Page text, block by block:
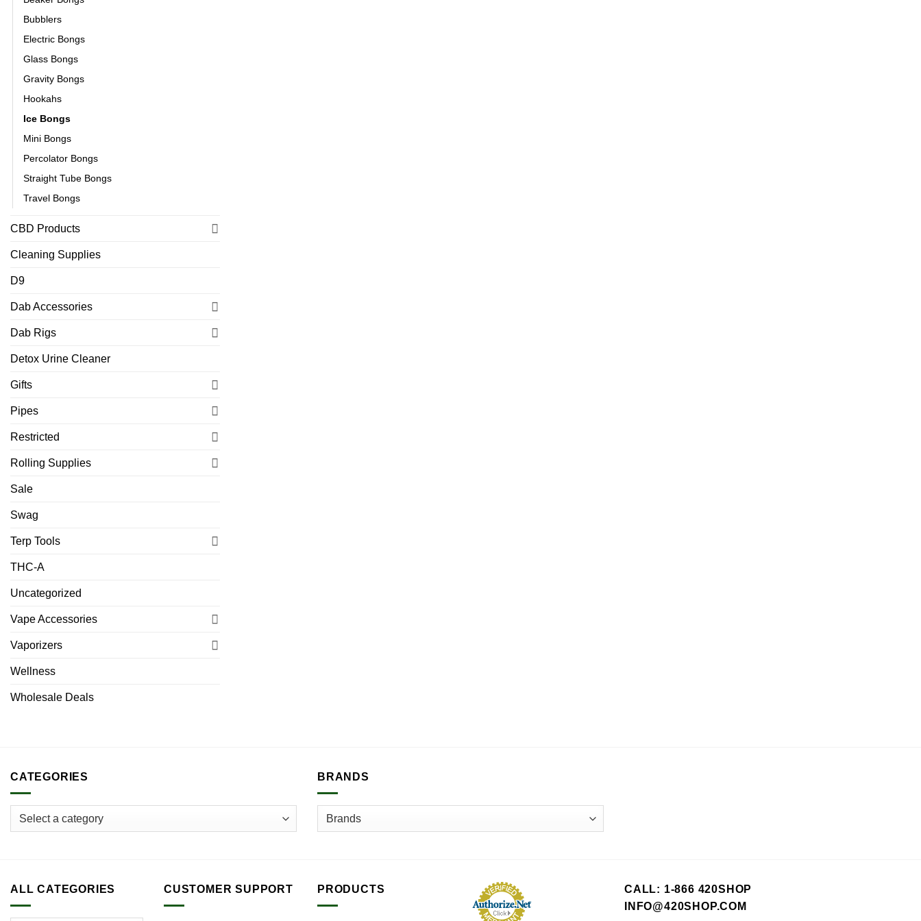
Bubblers
Electric Bongs
Glass Bongs
Gravity Bongs
Hookahs
Ice Bongs
Mini Bongs
Percolator Bongs
Straight Tube Bongs
Travel Bongs
CBD Products
Cleaning Supplies
D9
Dab Accessories
Dab Rigs
Detox Urine Cleaner
Gifts
Pipes
Restricted
Rolling Supplies
Sale
Swag
Terp Tools
THC-A
Uncategorized
Vape Accessories
Vaporizers
Wellness
Wholesale Deals
CATEGORIES BRANDS
ALL CATEGORIES CUSTOMER SUPPORT PRODUCTS
CALL: 1-866 420SHOP
INFO@420SHOP.COM